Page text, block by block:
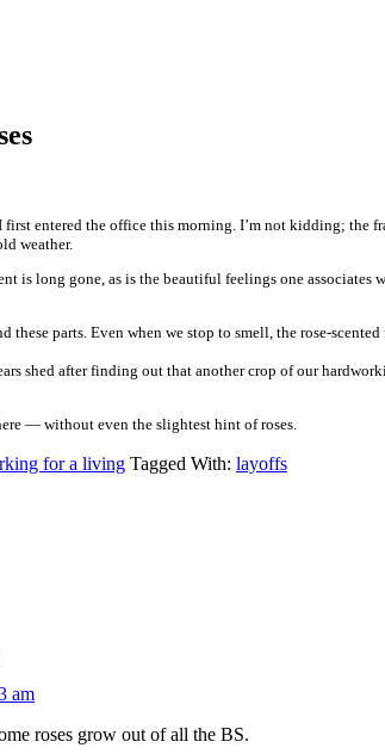
entered the office this morning. I’m not kidding; the
weather.
is long gone, as is the beautiful feelings one associates
these parts. Even when we stop to smell, the rose-
shed after finding out that another crop of our
— without even the slightest hint of roses.
for a living Tagged With: layoffs
am
roses grow out of all the BS.